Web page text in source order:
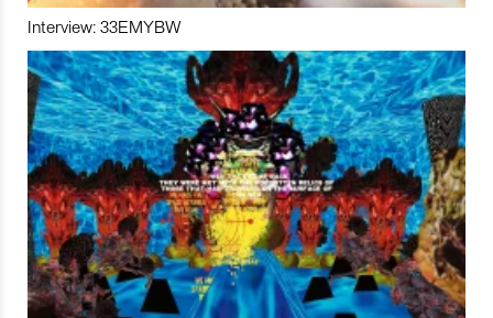
Interview: 33EMYBW